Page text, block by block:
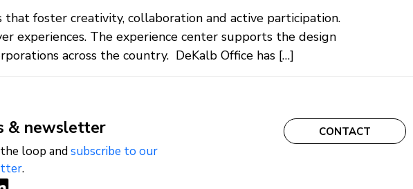
foster creativity, collaboration and active participation.
experiences. The experience center supports the design
across the country. DeKalb Office has […]
& newsletter
loop andsubscribe to our
.
CONTACT